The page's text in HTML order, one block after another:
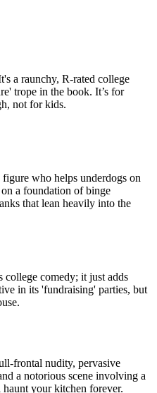
a raunchy, R-rated college
trope in the book. It’s for
not for kids.
who helps underdogs on
a foundation of binge
that lean heavily into the
college comedy; it just adds
in its 'fundraising' parties, but
frontal nudity, pervasive
a notorious scene involving a
your kitchen forever.